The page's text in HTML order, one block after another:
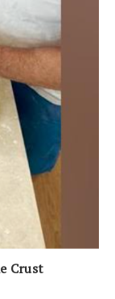
Crust